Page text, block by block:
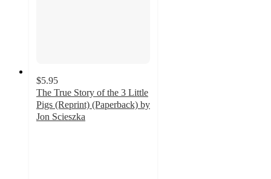
$5.95
The True Story of the 3 Little
Pigs (Reprint) (Paperback) by
Jon Scieszka